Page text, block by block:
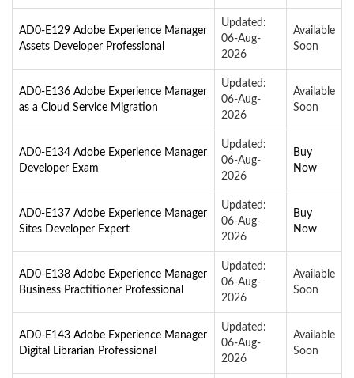
AD0-E129 Adobe Experience Manager
Assets Developer Professional
Updated:
06-Aug-
2026
Available
Soon
AD0-E136 Adobe Experience Manager
as a Cloud Service Migration
Updated:
06-Aug-
2026
Available
Soon
AD0-E134 Adobe Experience Manager
Developer Exam
Updated:
06-Aug-
2026
Buy
Now
AD0-E137 Adobe Experience Manager
Sites Developer Expert
Updated:
06-Aug-
2026
Buy
Now
AD0-E138 Adobe Experience Manager
Business Practitioner Professional
Updated:
06-Aug-
2026
Available
Soon
AD0-E143 Adobe Experience Manager
Digital Librarian Professional
Updated:
06-Aug-
2026
Available
Soon